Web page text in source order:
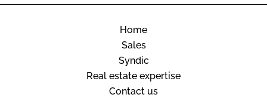
Home
Sales
Syndic
Real estate expertise
Contact us